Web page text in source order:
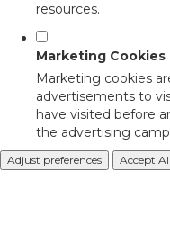
resources.
Marketing Cookies
Marketing cookies
advertisements to
have visited before
the advertising
Adjust preferences Accept All